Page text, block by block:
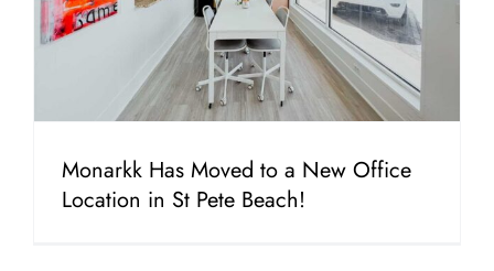
Monarkk Has Moved to a New Office
Location in St Pete Beach!